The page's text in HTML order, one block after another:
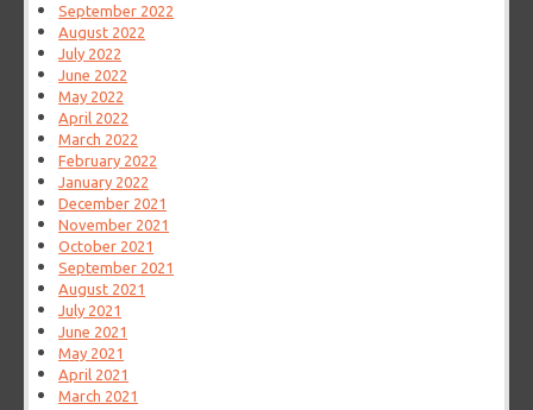
September 2022
August 2022
July 2022
June 2022
May 2022
April 2022
March 2022
February 2022
January 2022
December 2021
November 2021
October 2021
September 2021
August 2021
July 2021
June 2021
May 2021
April 2021
March 2021